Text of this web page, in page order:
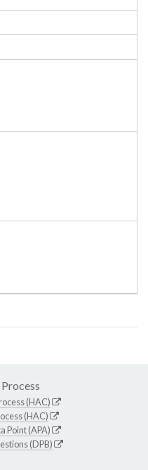
(HAC)
(HAC)
Point (APA)
(DPB)